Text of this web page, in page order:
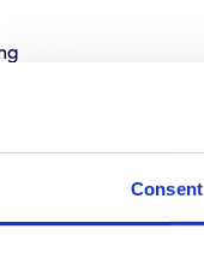
Consent
best practice
veterinary practice